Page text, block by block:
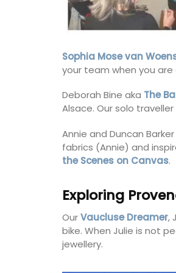
Sophia Mose van
your team when you are
Deborah Bine aka The
Alsace. Our solo
Annie and Duncan
fabrics (Annie) and
the Scenes on Canvas.
Exploring
OurVaucluse Dreamer,
bike. When Julie is not
jewellery.
scents of
into fragrances
journey. Those
candles. Buy
for your home.